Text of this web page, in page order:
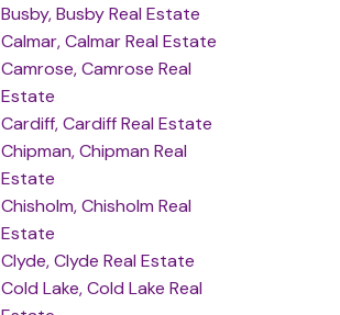
Busby, Busby Real Estate
Calmar, Calmar Real Estate
Camrose, Camrose Real
Estate
Cardiff, Cardiff Real Estate
Chipman, Chipman Real
Estate
Chisholm, Chisholm Real
Estate
Clyde, Clyde Real Estate
Cold Lake, Cold Lake Real